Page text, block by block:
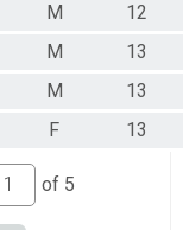
M
12
M
13
M
13
F 13
of 5